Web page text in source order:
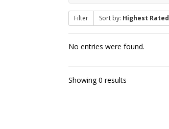
Filter Sort by: Highest Rated
No entries were found.
Showing 0 results